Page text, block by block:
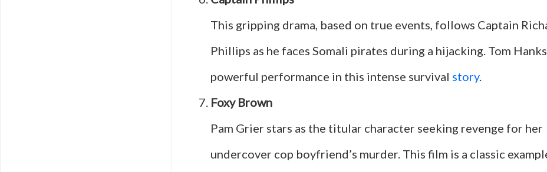
This gripping drama, based on true events, follows Captain
Phillips as he faces Somali pirates during a hijacking. Tom
powerful performance in this intense survival story.
Foxy Brown
Pam Grier stars as the titular character seeking revenge for her
undercover cop boyfriend’s murder. This film is a classic